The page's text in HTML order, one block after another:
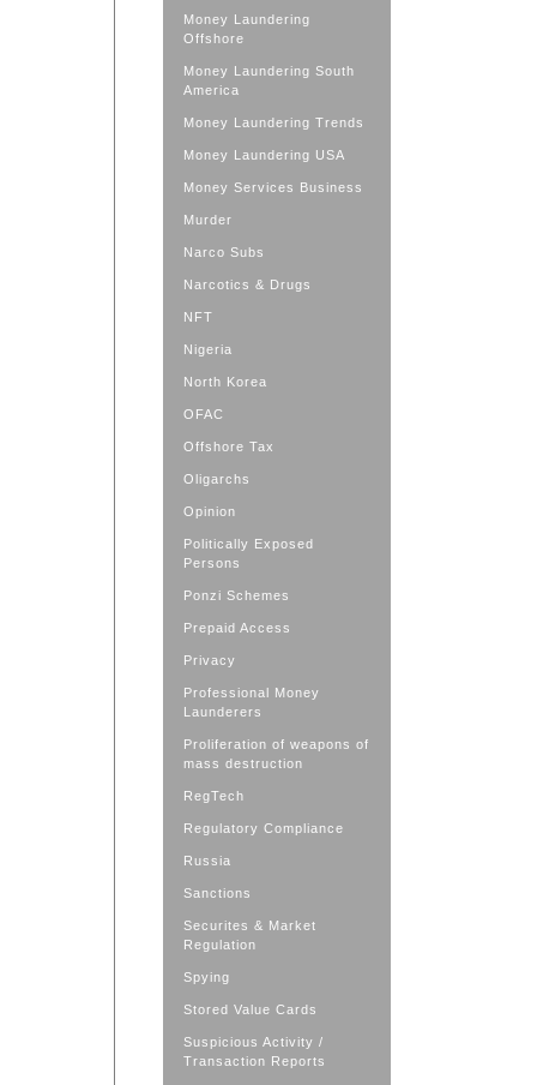
Money Laundering
Offshore
Money Laundering South
America
Money Laundering Trends
Money Laundering USA
Money Services Business
Murder
Narco Subs
Narcotics & Drugs
NFT
Nigeria
North Korea
OFAC
Offshore Tax
Oligarchs
Opinion
Politically Exposed
Persons
Ponzi Schemes
Prepaid Access
Privacy
Professional Money
Launderers
Proliferation of weapons of
mass destruction
RegTech
Regulatory Compliance
Russia
Sanctions
Securites & Market
Regulation
Spying
Stored Value Cards
Suspicious Activity /
Transaction Reports